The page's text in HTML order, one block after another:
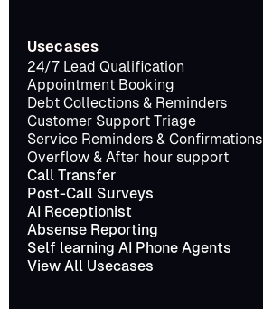
Usecases
24/7 Lead Qualification
Appointment Booking
Debt Collections & Reminders
Customer Support Triage
Service Reminders & Confirmations
Overflow & After hour support
Call Transfer
Post-Call Surveys
AI Receptionist
Absense Reporting
Self learning AI Phone Agents
View All Usecases